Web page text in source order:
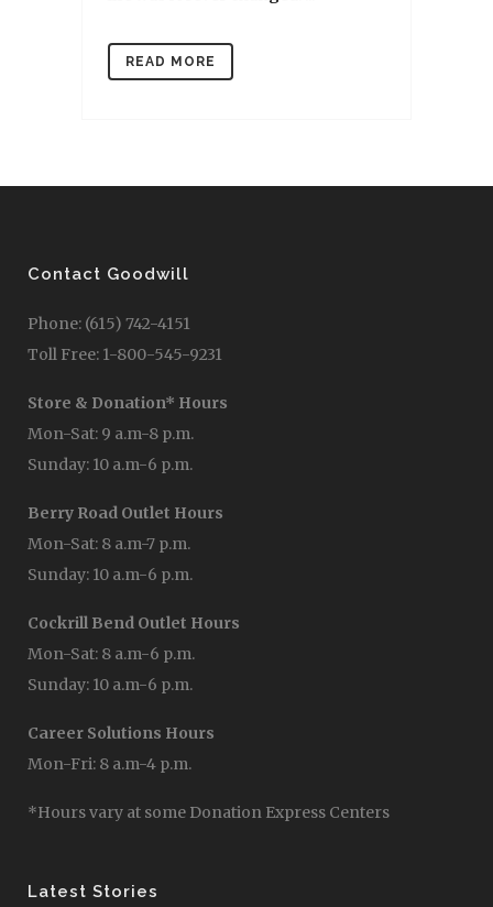
READ MORE
Contact Goodwill
Phone: (615) 742-4151
Toll Free: 1-800-545-9231
Store & Donation* Hours
Mon-Sat: 9 a.m-8 p.m.
Sunday: 10 a.m-6 p.m.
Berry Road Outlet Hours
Mon-Sat: 8 a.m-7 p.m.
Sunday: 10 a.m-6 p.m.
Cockrill Bend Outlet Hours
Mon-Sat: 8 a.m-6 p.m.
Sunday: 10 a.m-6 p.m.
Career Solutions Hours
Mon-Fri: 8 a.m-4 p.m.
*Hours vary at some Donation Express Centers
Latest Stories